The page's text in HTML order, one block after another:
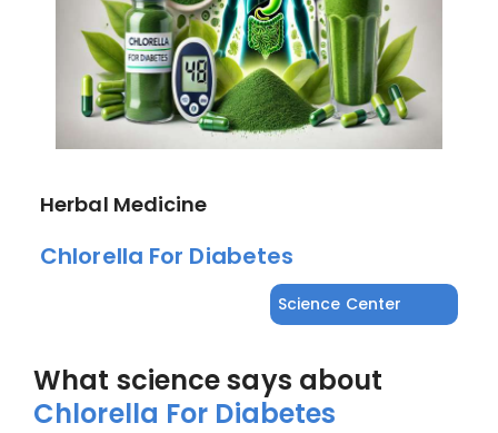
Herbal Medicine
Chlorella For Diabetes
Science Center
What science says about
Chlorella For Diabetes